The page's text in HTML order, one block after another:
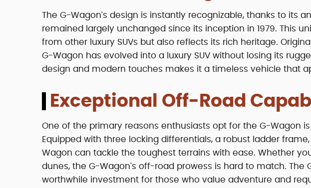
The G-Wagon's design is instantly recognizable, thanks to its
remained largely unchanged since its inception in 1979. This
from other luxury SUVs but also reflects its rich heritage.
G-Wagon has evolved into a luxury SUV without losing its
design and modern touches makes it a timeless vehicle that
Exceptional Off-Road
One of the primary reasons enthusiasts opt for the G-Wagon
Equipped with three locking differentials, a robust ladder
Wagon can tackle the toughest terrains with ease. Whether
dunes, the G-Wagon's off-road prowess is hard to match. The
worthwhile investment for those who value adventure and